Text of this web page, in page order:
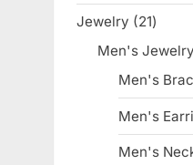
Jewelry 2121
Men's Jewelry
Men's
Men's
Men's